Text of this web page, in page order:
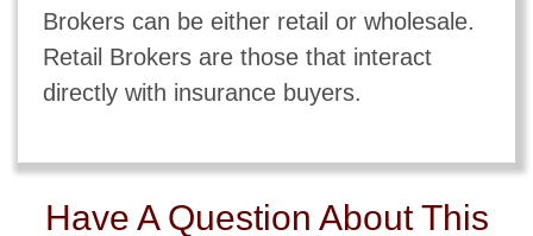
Brokers can be either retail or wholesale.
Retail Brokers are those that interact
directly with insurance buyers.
Have A Question About This